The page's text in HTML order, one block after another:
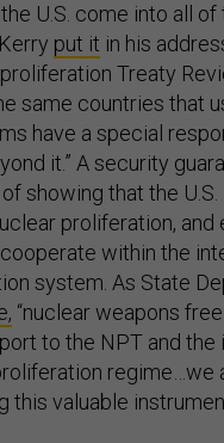
U.S. come into all
put it in his
Treaty
same countries that
have a special
it.” A security
showing that the
proliferation, and
within the
system. As State
“nuclear weapons
to the NPT and the
regime…we
this valuable